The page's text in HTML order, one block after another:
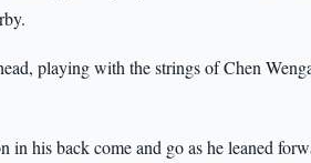
playing with the strings of Chen
in his back come and go as he leaned